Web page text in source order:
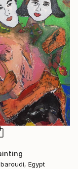
Egypt